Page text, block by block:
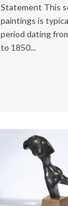
Statement This
paintings is
period dating
to 1850...